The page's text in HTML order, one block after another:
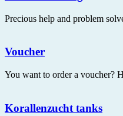
Precious help and problem
Voucher
You want to order a voucher?
Korallenzucht tanks